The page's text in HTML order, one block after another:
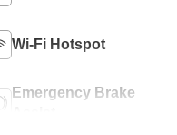
Wi-Fi Hotspot
Emergency Brake